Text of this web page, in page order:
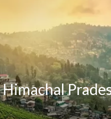
Himachal